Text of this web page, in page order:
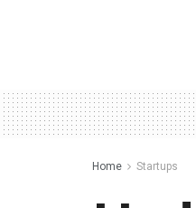
Home Startups